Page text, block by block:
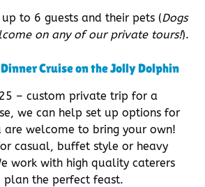
to 6 guests and their pets (Dogs
on any of our private tours!).
Cruise on the Jolly Dolphin
– custom private trip for a
we can help set up options for
welcome to bring your own!
casual, buffet style or heavy
work with high quality caterers
the perfect feast.